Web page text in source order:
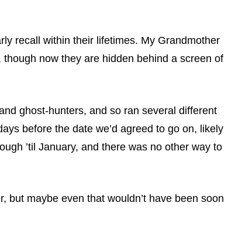
recall within their lifetimes. My Grandmother
now they are hidden behind a screen of
ghost-hunters, and so ran several different
before the date we’d agreed to go on, likely
’til January, and there was no other way to
but maybe even that wouldn’t have been soon